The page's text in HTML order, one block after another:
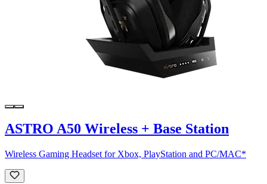
ASTRO A50 Wireless + Base Station
Wireless Gaming Headset for Xbox, PlayStation and PC/MAC*